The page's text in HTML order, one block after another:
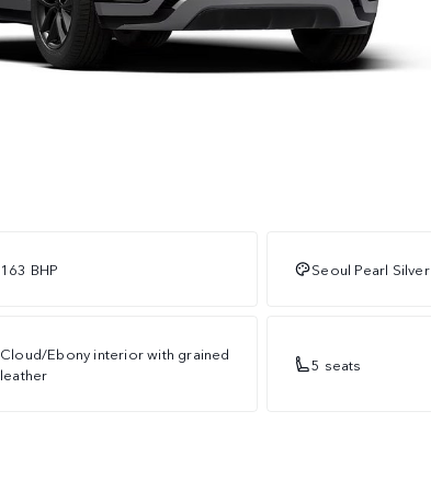
163 BHP Seoul Pearl Silver
Cloud/Ebony interior with grained
leather
5 seats